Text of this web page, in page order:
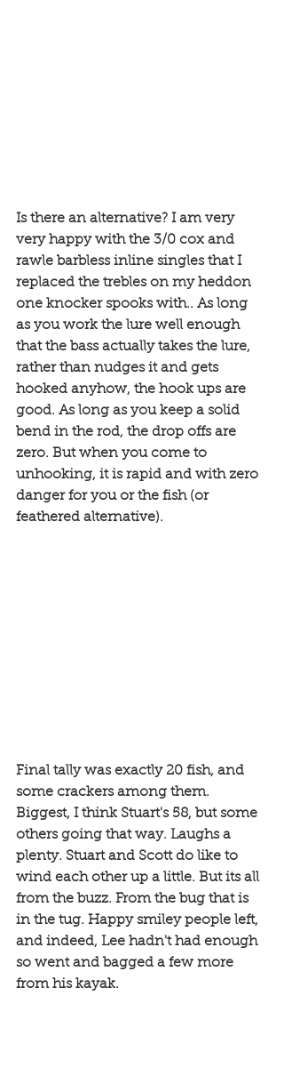
Is there an alternative? I am very
very happy with the 3/0 cox and
rawle barbless inline singles that I
replaced the trebles on my heddon
one knocker spooks with.. As long
as you work the lure well enough
that the bass actually takes the lure,
rather than nudges it and gets
hooked anyhow, the hook ups are
good. As long as you keep a solid
bend in the rod, the drop offs are
zero. But when you come to
unhooking, it is rapid and with zero
danger for you or the fish (or
feathered alternative).
Final tally was exactly 20 fish, and
some crackers among them.
Biggest, I think Stuart's 58, but some
others going that way. Laughs a
plenty. Stuart and Scott do like to
wind each other up a little. But its all
from the buzz. From the bug that is
in the tug. Happy smiley people left,
and indeed, Lee hadn't had enough
so went and bagged a few more
from his kayak.